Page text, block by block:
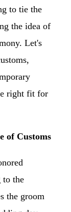
to tie the
the idea of
Let's
right fit for
of Customs
to the
the groom